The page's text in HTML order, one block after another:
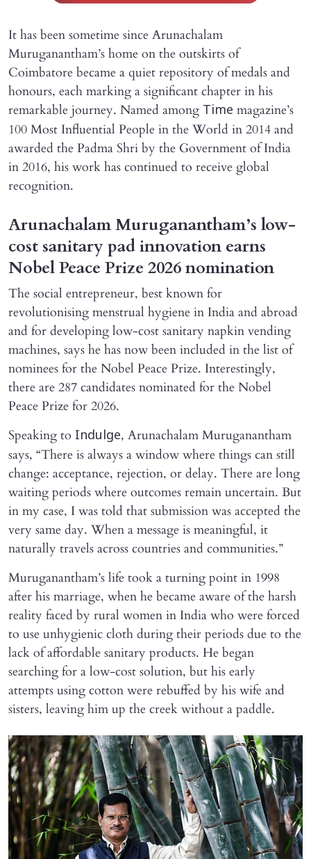
It has been sometime since Arunachalam
Muruganantham’s home on the outskirts of
Coimbatore became a quiet repository of medals and
honours, each marking a significant chapter in his
remarkable journey. Named among Time magazine’s
100 Most Influential People in the World in 2014 and
awarded the Padma Shri by the Government of India
in 2016, his work has continued to receive global
recognition.
Arunachalam Muruganantham’s low-
cost sanitary pad innovation earns
Nobel Peace Prize 2026 nomination
The social entrepreneur, best known for
revolutionising menstrual hygiene in India and abroad
and for developing low-cost sanitary napkin vending
machines, says he has now been included in the list of
nominees for the Nobel Peace Prize. Interestingly,
there are 287 candidates nominated for the Nobel
Peace Prize for 2026.
Speaking to Indulge, Arunachalam Muruganantham
says, “There is always a window where things can still
change: acceptance, rejection, or delay. There are long
waiting periods where outcomes remain uncertain. But
in my case, I was told that submission was accepted the
very same day. When a message is meaningful, it
naturally travels across countries and communities.”
Muruganantham’s life took a turning point in 1998
after his marriage, when he became aware of the harsh
reality faced by rural women in India who were forced
to use unhygienic cloth during their periods due to the
lack of affordable sanitary products. He began
searching for a low-cost solution, but his early
attempts using cotton were rebuffed by his wife and
sisters, leaving him up the creek without a paddle.